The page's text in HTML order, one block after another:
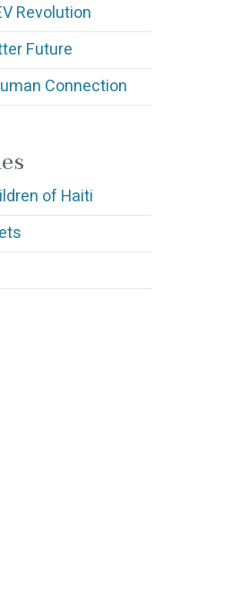
Revolution
Future
Connection
of Haiti